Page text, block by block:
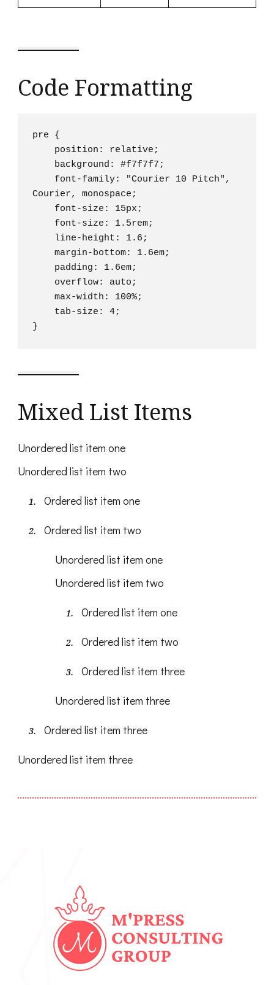
Code Formatting
pre {
Courier, monospace;
}
Mixed List Items
Unordered list item one
Unordered list item two
Ordered list item one
Ordered list item two
Unordered list item one
Unordered list item two
Ordered list item one
Ordered list item two
Ordered list item three
Unordered list item three
Ordered list item three
Unordered list item three